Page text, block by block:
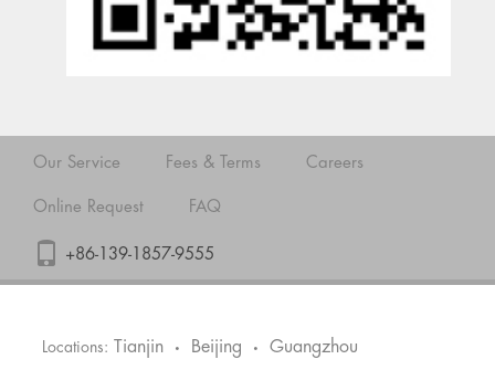
Our Service Fees & Terms Careers
Online Request FAQ
+86-139-1857-9555
Locations: Tianjin • Beijing • Guangzhou